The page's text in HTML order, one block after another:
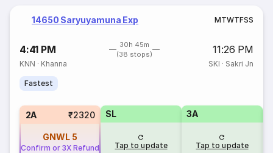
14650 Saryuyamuna Exp MTWTFSS
4:41 PM
30h 45m
(38 stops)
11:26 PM
KNN · Khanna SKI · Sakri Jn
Fastest
2A ₹2320
GNWL 5
Confirm or 3X Refund
SL
Tap to update
3A
Tap to update